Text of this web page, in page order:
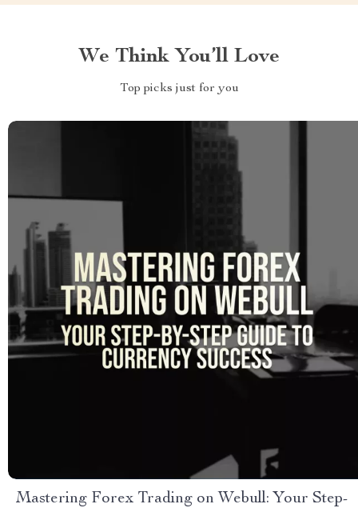
We Think You’ll Love
Top picks just for you
Mastering Forex Trading on Webull: Your Step-